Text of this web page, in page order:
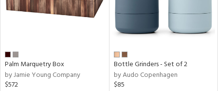
Palm Marquetry Box
by Jamie Young Company
$572
Bottle Grinders - Set of 2
by Audo Copenhagen
$85